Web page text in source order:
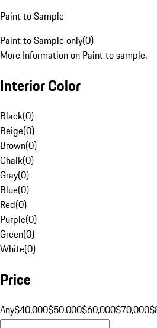
Paint to Sample
Paint to Sample only(0)
More Information on Paint to sample.
Interior Color
Black(0)
Beige(0)
Brown(0)
Chalk(0)
Gray(0)
Blue(0)
Red(0)
Purple(0)
Green(0)
White(0)
Price
Any$40,000$50,000$60,000$70,000